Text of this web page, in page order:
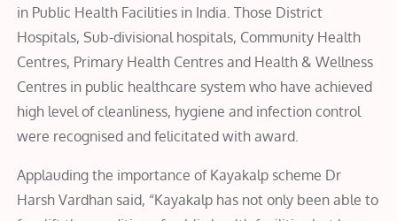
in Public Health Facilities in India. Those District
Hospitals, Sub-divisional hospitals, Community Health
Centres, Primary Health Centres and Health & Wellness
Centres in public healthcare system who have achieved
high level of cleanliness, hygiene and infection control
were recognised and felicitated with award.
Applauding the importance of Kayakalp scheme Dr
Harsh Vardhan said, “Kayakalp has not only been able to